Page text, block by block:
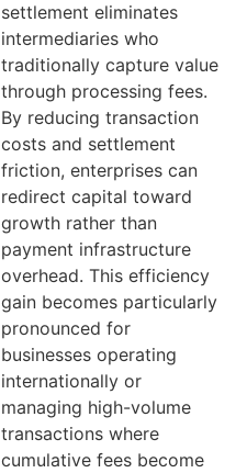
settlement eliminates
intermediaries who
traditionally capture value
through processing fees.
By reducing transaction
costs and settlement
friction, enterprises can
redirect capital toward
growth rather than
payment infrastructure
overhead. This efficiency
gain becomes particularly
pronounced for
businesses operating
internationally or
managing high-volume
transactions where
cumulative fees become